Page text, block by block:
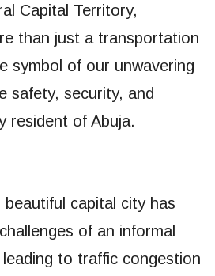
Capital Territory,
than just a transportation
symbol of our unwavering
safety, security, and
resident of Abuja.
capital city has
of an informal
to traffic congestion